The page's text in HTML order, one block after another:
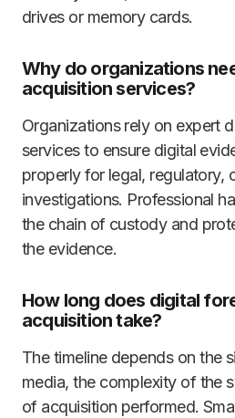
drives or memory cards.
Why do organizations
acquisition services?
Organizations rely on expert
services to ensure digital
properly for legal, regulatory,
investigations. Professional
the chain of custody and
the evidence.
How long does digital
acquisition take?
The timeline depends on the
media, the complexity of the
of acquisition performed.